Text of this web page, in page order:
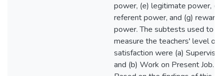
power, (e) legitimate power, (f)
referent power, and (g) reward
power. The subtests used to
measure the teachers' level of
satisfaction were (a)
and (b) Work on Present Job.